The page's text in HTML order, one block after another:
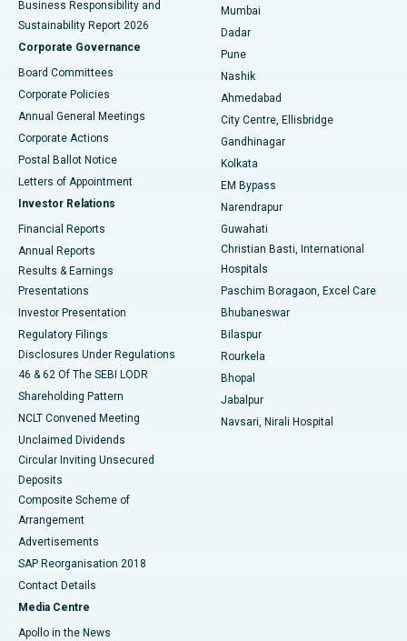
Best Hospital in Managari, Karaikudi
Best Hospital in Arepally, Warangal
Best Hospital in Arera Colony, Bhopal
Best Hospital in Jayanagar, Bangalore
Best Hospital in KK Nagar, Madurai
Best Hospital in Sector-19, Rourkela
Best Hospital in Swargate, Pune
Best Women’s Cancer Hospital in South Delhi
Business Responsibility and
Sustainability Report 2026
Corporate Governance
Board Committees
Corporate Policies
Annual General Meetings
Corporate Actions
Postal Ballot Notice
Letters of Appointment
Investor Relations
Financial Reports
Annual Reports
Results & Earnings
Presentations
Investor Presentation
Regulatory Filings
Disclosures Under Regulations
46 & 62 Of The SEBI LODR
Shareholding Pattern
NCLT Convened Meeting
Unclaimed Dividends
Circular Inviting Unsecured
Deposits
Composite Scheme of
Arrangement
Advertisements
SAP Reorganisation 2018
Contact Details
Media Centre
Apollo in the News
Mumbai
Dadar
Pune
Nashik
Ahmedabad
City Centre, Ellisbridge
Gandhinagar
Kolkata
EM Bypass
Narendrapur
Guwahati
Christian Basti, International
Hospitals
Paschim Boragaon, Excel Care
Bhubaneswar
Bilaspur
Rourkela
Bhopal
Jabalpur
Navsari, Nirali Hospital